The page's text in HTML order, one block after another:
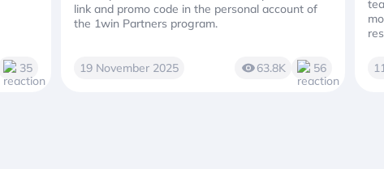
35
link and promo code in the personal account of
the 1win Partners program.
19 November 2025 63.8K 56